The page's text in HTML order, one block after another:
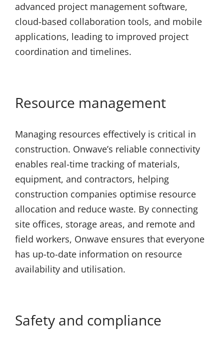
advanced project management software,
cloud-based collaboration tools, and mobile
applications, leading to improved project
coordination and timelines.
Resource management
Managing resources effectively is critical in
construction. Onwave’s reliable connectivity
enables real-time tracking of materials,
equipment, and contractors, helping
construction companies optimise resource
allocation and reduce waste. By connecting
site offices, storage areas, and remote and
field workers, Onwave ensures that everyone
has up-to-date information on resource
availability and utilisation.
Safety and compliance